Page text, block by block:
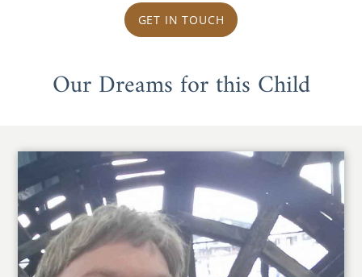
GET IN TOUCH
Our Dreams for this Child